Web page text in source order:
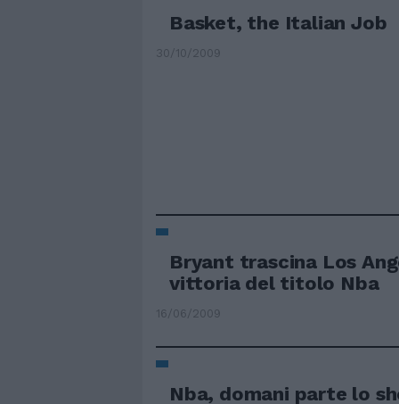
Basket, the Italian Job
30/10/2009
Bryant trascina Los
vittoria del titolo Nba
16/06/2009
Nba, domani parte lo